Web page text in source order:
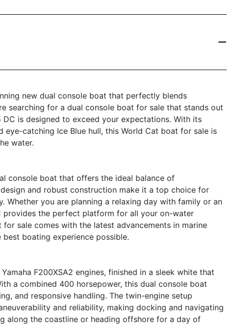
new dual console boat that perfectly blends
searching for a dual console boat for sale that stands out
is designed to exceed your expectations. With its
catching Ice Blue hull, this World Cat boat for sale is
water.
console boat that offers the ideal balance of
and robust construction make it a top choice for
Whether you are planning a relaxing day with family or an
the perfect platform for all your on-water
sale comes with the latest advancements in marine
boating experience possible.
F200XSA2 engines, finished in a sleek white that
a combined 400 horsepower, this dual console boat
and responsive handling. The twin-engine setup
and reliability, making docking and navigating
along the coastline or heading offshore for a day of